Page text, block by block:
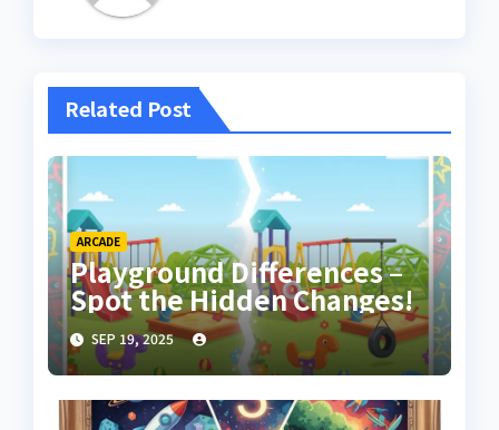
Related Post
ARCADE
Playground Differences –
Spot the Hidden Changes!
SEP 19, 2025